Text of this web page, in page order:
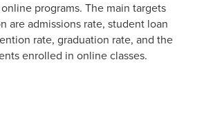
programs. The main targets
are admissions rate, student loan
rate, graduation rate, and the
enrolled in online classes.